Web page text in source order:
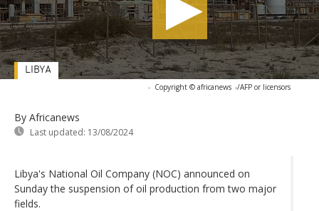
- Copyright © africanews -/AFP or licensors
By Africanews
Last updated: 13/08/2024
LIBYA
Libya's National Oil Company (NOC) announced on
Sunday the suspension of oil production from two major
fields.